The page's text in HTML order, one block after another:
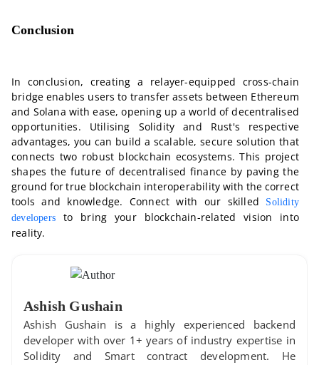
Conclusion
In conclusion, creating a relayer-equipped cross-chain
bridge enables users to transfer assets between Ethereum
and Solana with ease, opening up a world of decentralised
opportunities. Utilising Solidity and Rust's respective
advantages, you can build a scalable, secure solution that
connects two robust blockchain ecosystems. This project
shapes the future of decentralised finance by paving the
ground for true blockchain interoperability with the correct
tools and knowledge. Connect with our skilled
Solidity
developers
to bring your blockchain-related vision into
reality.
Ashish Gushain
Ashish Gushain is a highly experienced backend
developer with over 1+ years of industry expertise in
Solidity and Smart contract development. He